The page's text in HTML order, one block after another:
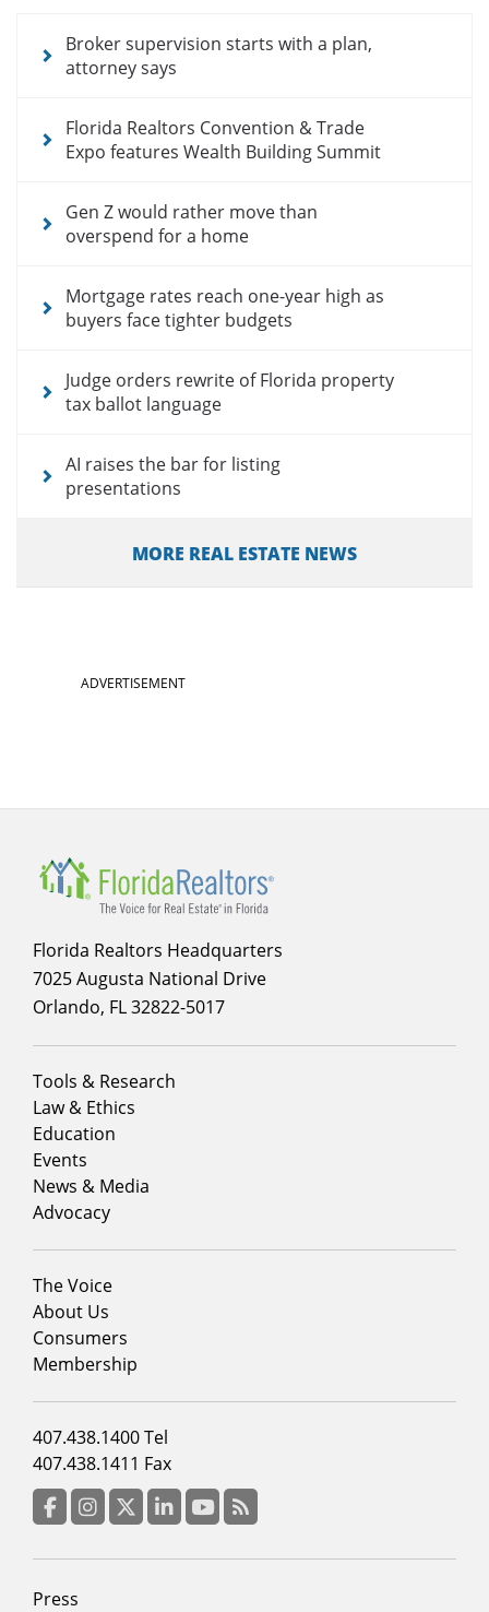
articlesBroker supervision starts with a plan,
attorney says
Florida Realtors Convention & Trade
Expo features Wealth Building Summit
Gen Z would rather move than
overspend for a home
Mortgage rates reach one-year high as
buyers face tighter budgets
Judge orders rewrite of Florida property
tax ballot language
AI raises the bar for listing
presentations
MORE REAL ESTATE NEWS
ADVERTISEMENT
Florida Realtors Headquarters
7025 Augusta National Drive
Orlando, FL 32822-5017
Footer
menu
column
1
Tools & Research
Law & Ethics
Education
Events
News & Media
Advocacy
Footer
menu
column
2
The Voice
About Us
Consumers
Membership
Footer
menu
column
3
407.438.1400 Tel
407.438.1411 Fax
Footer
Press